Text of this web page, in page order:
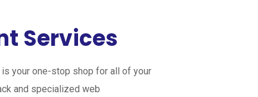
Services
your one-stop shop for all of your
and specialized web